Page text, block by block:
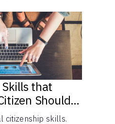
that
Should
citizenship skills.